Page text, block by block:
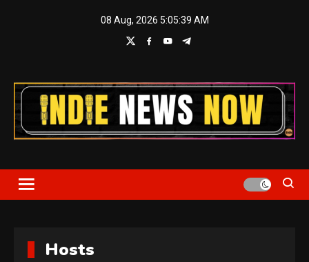
08 Aug, 2026 5:05:40 AM
Indie News Now
Hosts